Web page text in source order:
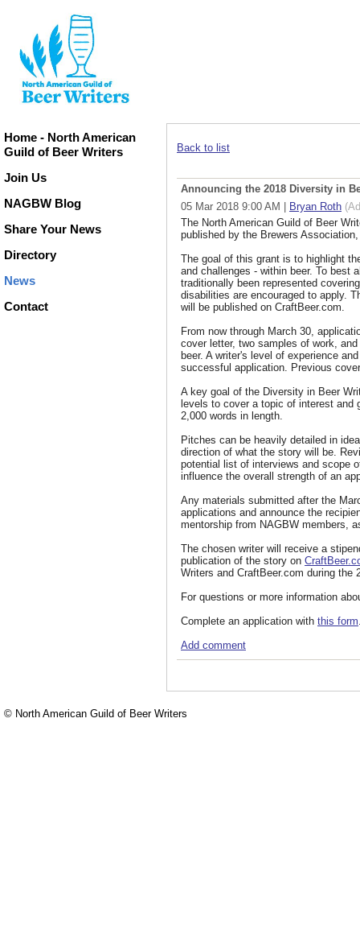
Home - North American
Guild of Beer Writers
Join Us
NAGBW Blog
Share Your News
Directory
News
Contact
Back to list
Announcing the 2018 Diversity in
05 Mar 2018 9:00 AM
Bryan Roth
The North American Guild of Beer
published by the Brewers
The goal of this grant is to highlight
and challenges - within beer. To best
traditionally been represented
disabilities are encouraged to apply.
will be published on CraftBeer.com.
From now through March 30,
cover letter, two samples of work,
beer. A writer's level of experience
successful application. Previous
A key goal of the Diversity in Beer
levels to cover a topic of interest
2,000 words in length.
Pitches can be heavily detailed in
direction of what the story will be.
potential list of interviews and scope
influence the overall strength of an
Any materials submitted after the
applications and announce the
mentorship from NAGBW members,
The chosen writer will receive a
publication of the story on
Writers and CraftBeer.com during the
For questions or more information
Complete an application with this form
Add comment
© North American Guild of Beer Writers